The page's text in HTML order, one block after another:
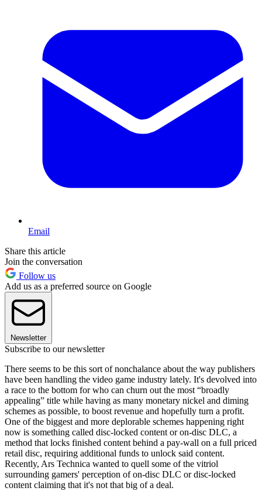
Email
Share this article
Join the conversation
Follow us
Add us as a preferred source on Google
Newsletter
Subscribe to our newsletter
There seems to be this sort of nonchalance about the way publishers
have been handling the video game industry lately. It's devolved into
a race to the bottom for who can churn out the most “broadly
appealing” title while having as many monetary nickel and diming
schemes as possible, to boost revenue and hopefully turn a profit.
One of the biggest and more deplorable schemes happening right
now is something called disc-locked content or on-disc DLC, a
method that locks finished content behind a pay-wall on a full priced
retail disc, requiring additional funds to unlock said content.
Recently, Ars Technica wanted to quell some of the vitriol
surrounding gamers' perception of on-disc DLC or disc-locked
content claiming that it's not that big of a deal.